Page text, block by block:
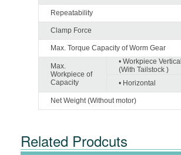
Repeatability
Clamp Force
Max. Torque Capacity of Worm Gear
Max.
Workpiece of
Capacity
• Workpiece Vertical
(With Tailstock )
• Horizontal
Net Weight (Without motor)
Related Prodcuts